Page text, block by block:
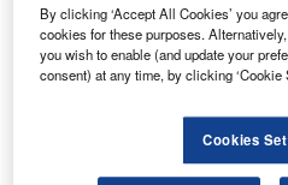
The Military Aviation
Market Brief
Military Fixed-wing
Analysis includi...
By clicking ‘Accept All Cookies’ you
cookies for these purposes.
you wish to enable (and update your
consent) at any time, by clicking ‘Cookie
Cookies